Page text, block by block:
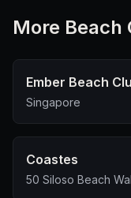
considering the
by more
More Beach
Ember Beach
Singapore
Coastes
50 Siloso Beach